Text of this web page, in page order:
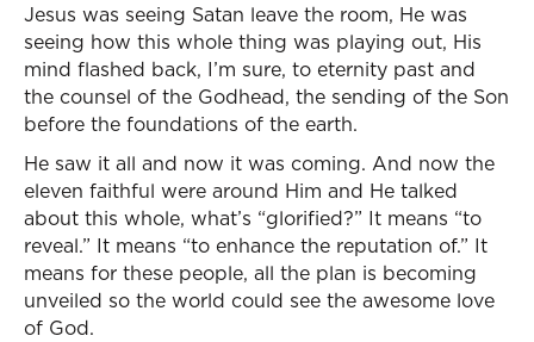
Jesus was seeing Satan leave the room, He was
seeing how this whole thing was playing out, His
mind flashed back, I’m sure, to eternity past and
the counsel of the Godhead, the sending of the Son
before the foundations of the earth.
He saw it all and now it was coming. And now the
eleven faithful were around Him and He talked
about this whole, what’s “glorified?” It means “to
reveal.” It means “to enhance the reputation of.” It
means for these people, all the plan is becoming
unveiled so the world could see the awesome love
of God.